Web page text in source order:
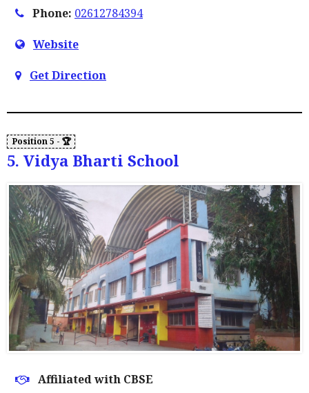
Phone: 02612784394
Website
Get Direction
5. Vidya Bharti School
Affiliated with CBSE